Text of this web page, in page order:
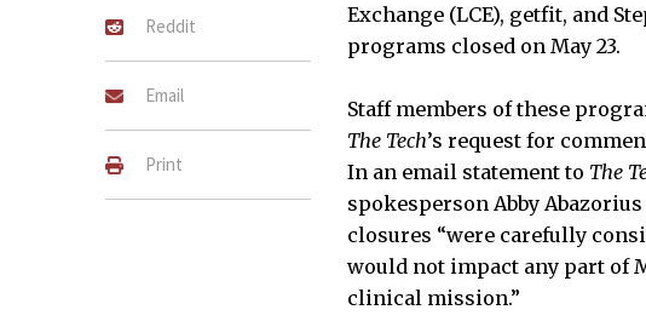
Reddit
Email
Print
Exchange (LCE), getfit, and
programs closed on May 23.
Staff members of these
The Tech’s request for
In an email statement to The
spokesperson Abby
closures “were carefully
would not impact any part of
clinical mission.”